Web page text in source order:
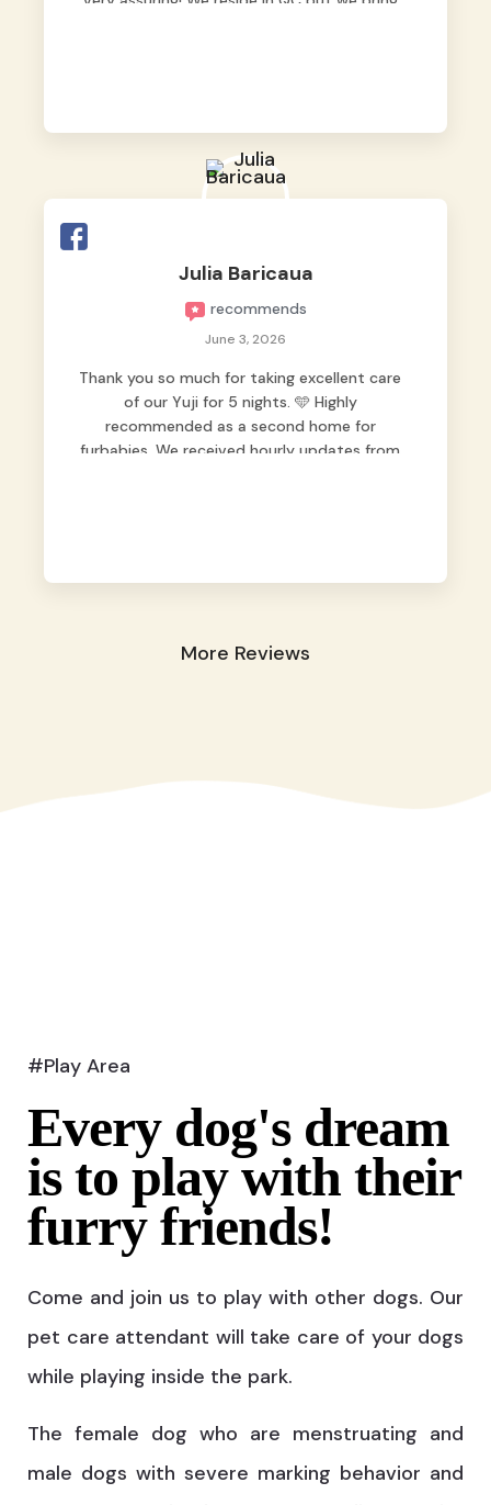
Julia Baricaua
recommends
June 3, 2026
Thank you so much for taking excellent care
of our Yuji for 5 nights. 🩵 Highly
recommended as a second home for
furbabies. We received hourly updates from
More Reviews
#Play Area
Every dog's dream
is to play with their
furry friends!
Come and join us to play with other dogs. Our
pet care attendant will take care of your dogs
while playing inside the park.
The female dog who are menstruating and
male dogs with severe marking behavior and